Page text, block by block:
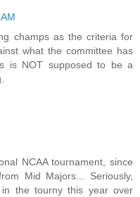
champs as the criteria for
what the committee has
is NOT supposed to be a
NCAA tournament, since
Mid Majors... Seriously,
the tourny this year over